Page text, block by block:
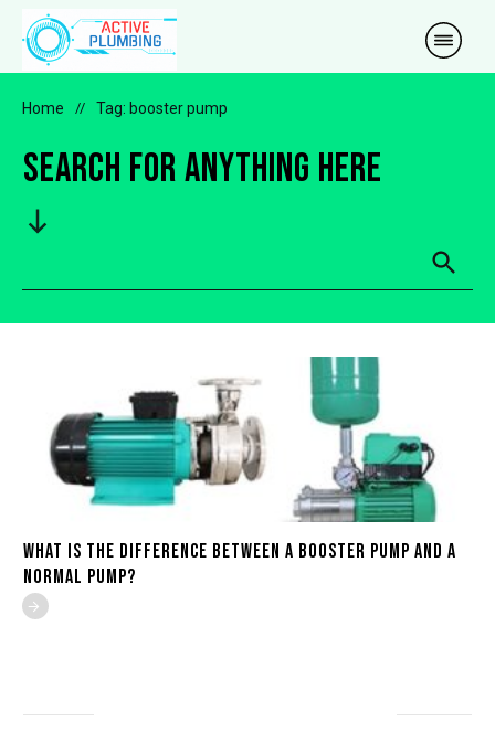
Home // Tag: booster pump
Search for anything here
What is the Difference Between a Booster Pump and a
Normal Pump?